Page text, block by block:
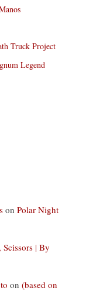
Truck Project
Legend
on Polar Night
Scissors | By
on (based on